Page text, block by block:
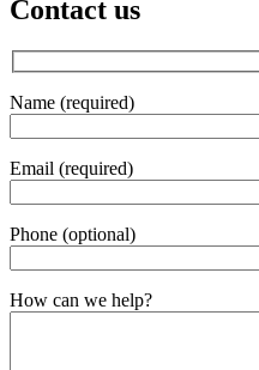
Contact us
Name (required)
Email (required)
Phone (optional)
Gender
How can we help?